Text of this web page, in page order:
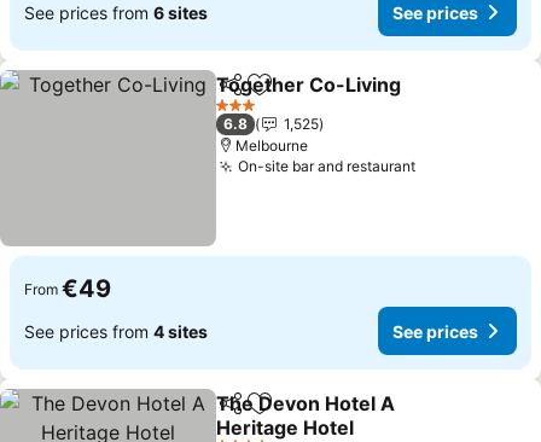
See prices from 6 sites See prices
ShareAdd to favorites
Together Co-Living
3 Stars
6.8
1,525
Melbourne
On-site bar and restaurantSee prices
From €49
See prices from 4 sites See prices
ShareAdd to favorites
The Devon Hotel A
Heritage Hotel